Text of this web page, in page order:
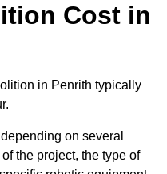
Cost in
in Penrith typically
on several
the project, the type of